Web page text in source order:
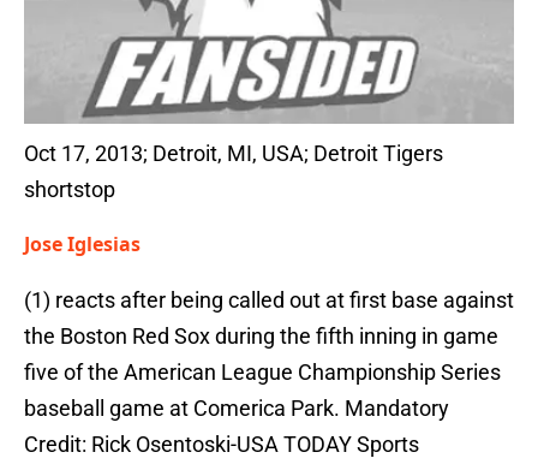
Oct 17, 2013; Detroit, MI, USA; Detroit Tigers
shortstop
Jose Iglesias
(1) reacts after being called out at first base against
the Boston Red Sox during the fifth inning in game
five of the American League Championship Series
baseball game at Comerica Park. Mandatory
Credit: Rick Osentoski-USA TODAY Sports